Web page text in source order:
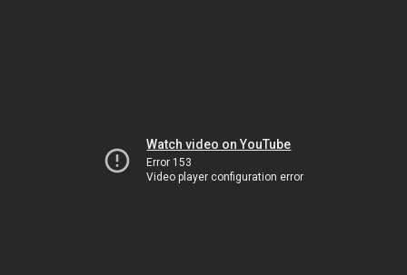
Watch video on YouTube
Error 153
Video player configuration error